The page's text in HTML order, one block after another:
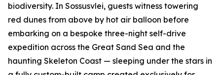
biodiversity. In Sossusvlei, guests witness towering
red dunes from above by hot air balloon before
embarking on a bespoke three-night self-drive
expedition across the Great Sand Sea and the
haunting Skeleton Coast — sleeping under the stars in